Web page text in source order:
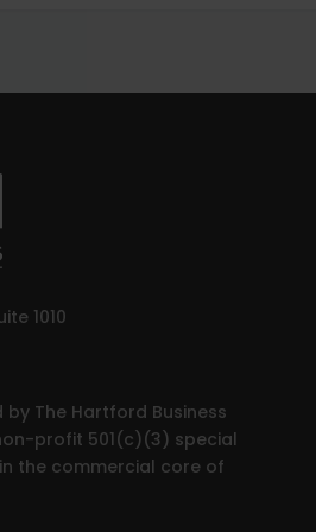
1010
The Hartford Business
profit 501(c)(3) special
the commercial core of